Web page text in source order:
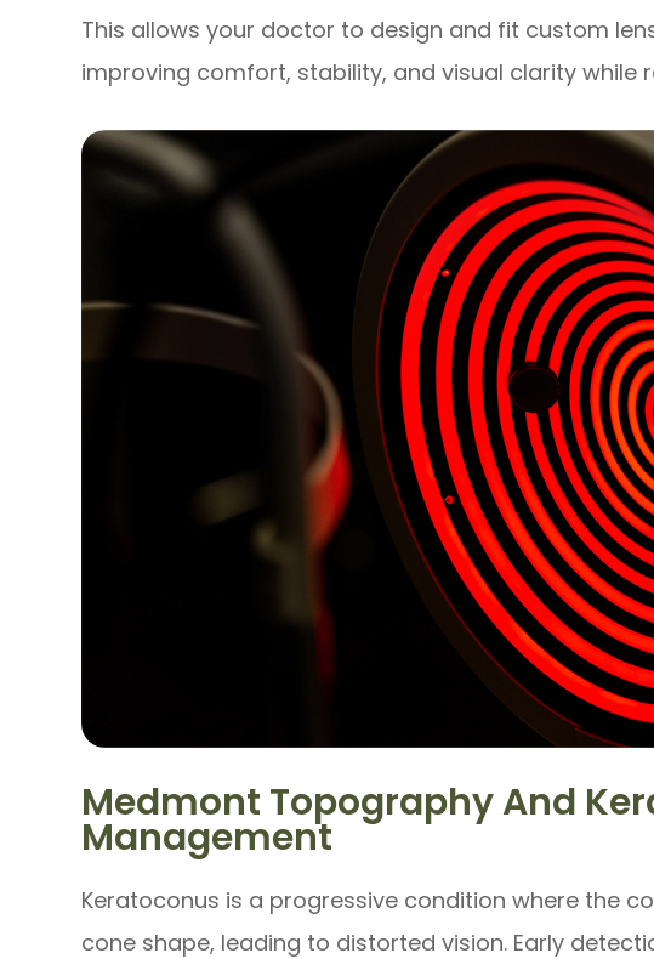
This allows your doctor to design and fit custom
improving comfort, stability, and visual clarity
Medmont Topography And
Management
Keratoconus is a progressive condition where the
cone shape, leading to distorted vision. Early